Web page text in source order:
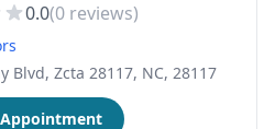
0.0(0 reviews)
Blvd, Zcta 28117, NC, 28117